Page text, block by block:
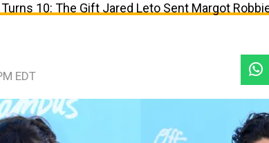
Turns 10: The Gift Jared Leto Sent Margot
EDT